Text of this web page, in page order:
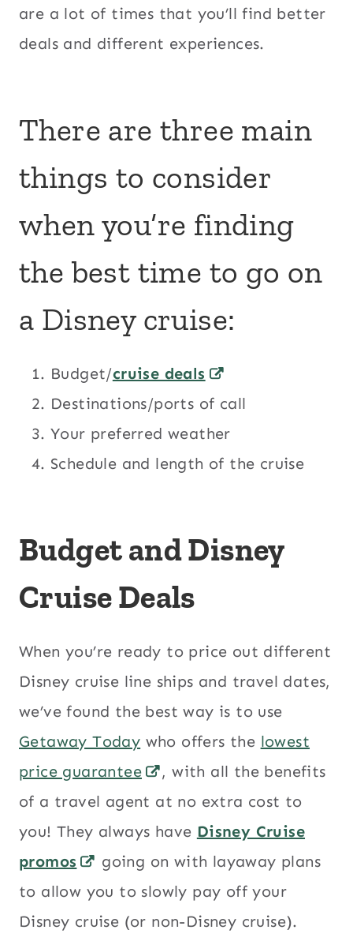
are a lot of times that you’ll find better
deals and different experiences.
There are three main
things to consider
when you’re finding
the best time to go on
a Disney cruise:
Budget/cruise deals
Destinations/ports of call
Your preferred weather
Schedule and length of the cruise
Budget and Disney
Cruise Deals
When you’re ready to price out different
Disney cruise line ships and travel dates,
we’ve found the best way is to use
Getaway Today who offers the lowest
price guarantee
, with all the benefits
of a travel agent at no extra cost to
you! They always have Disney Cruise
promos
going on with layaway plans
to allow you to slowly pay off your
Disney cruise (or non-Disney cruise).